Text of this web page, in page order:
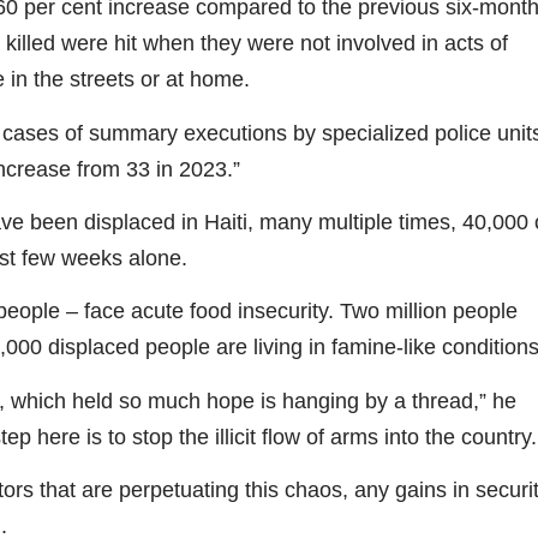
per cent increase compared to the previous six-month
were hit when they were not involved in acts of
in the streets or at home.
of summary executions by specialized police
from 33 in 2023.”
been displaced in Haiti, many multiple times, 40,000
few weeks alone.
– face acute food insecurity. Two million people
displaced people are living in famine-like
held so much hope is hanging by a thread,” he
here is to stop the illicit flow of arms into the country.
that are perpetuating this chaos, any gains in